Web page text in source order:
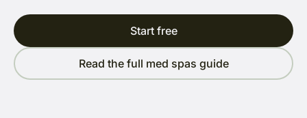
Start free
Read the full med spas guide